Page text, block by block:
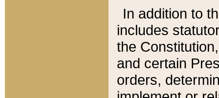
In addition to
includes
the
and certain
orders,